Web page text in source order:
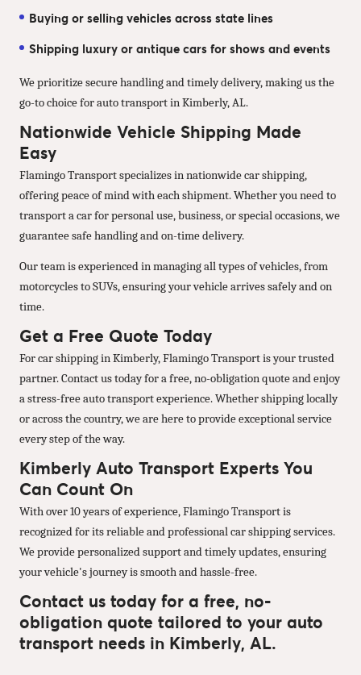
Buying or selling vehicles across state lines
Shipping luxury or antique cars for shows and events
We prioritize secure handling and timely delivery, making us the
go-to choice for auto transport in Kimberly, AL.
Nationwide Vehicle Shipping Made
Easy
Flamingo Transport specializes in nationwide car shipping,
offering peace of mind with each shipment. Whether you need to
transport a car for personal use, business, or special occasions, we
guarantee safe handling and on-time delivery.
Our team is experienced in managing all types of vehicles, from
motorcycles to SUVs, ensuring your vehicle arrives safely and on
time.
Get a Free Quote Today
For car shipping in Kimberly, Flamingo Transport is your trusted
partner. Contact us today for a free, no-obligation quote and enjoy
a stress-free auto transport experience. Whether shipping locally
or across the country, we are here to provide exceptional service
every step of the way.
Kimberly Auto Transport Experts You
Can Count On
With over 10 years of experience, Flamingo Transport is
recognized for its reliable and professional car shipping services.
We provide personalized support and timely updates, ensuring
your vehicle's journey is smooth and hassle-free.
Contact us today for a free, no-
obligation quote tailored to your auto
transport needs in Kimberly, AL.